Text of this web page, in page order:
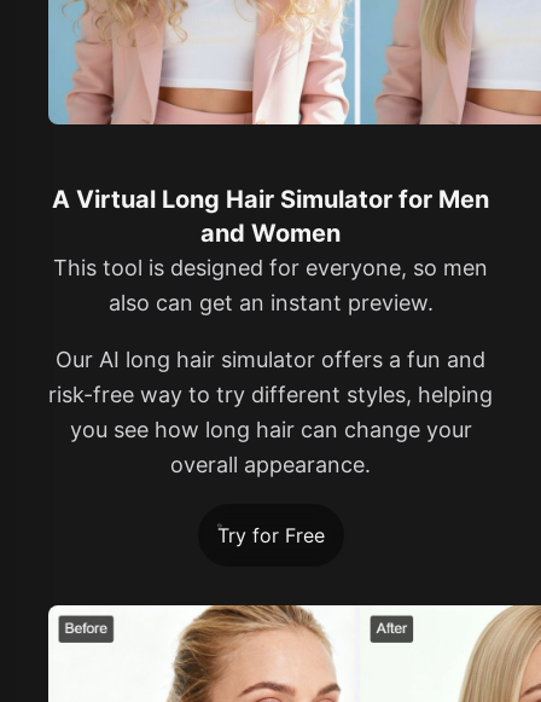
A Virtual Long Hair Simulator for Men
and Women
This tool is designed for everyone, so men
also can get an instant preview.
Our AI long hair simulator offers a fun and
risk-free way to try different styles, helping
you see how long hair can change your
overall appearance.
Try for Free